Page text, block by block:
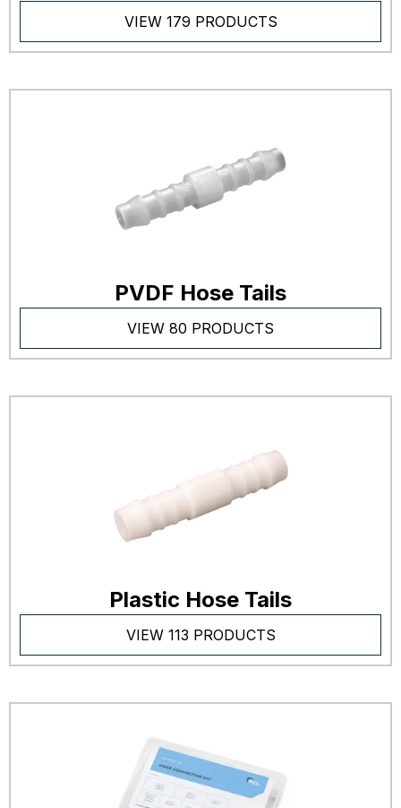
VIEW 179 PRODUCTS
PVDF Hose Tails
VIEW 80 PRODUCTS
Plastic Hose Tails
VIEW 113 PRODUCTS